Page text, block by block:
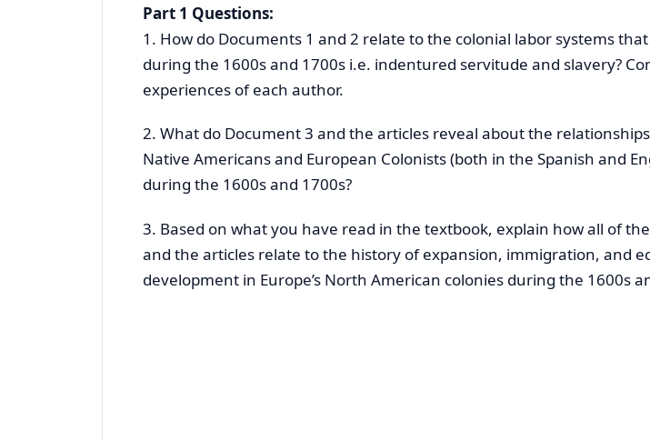
Part 1 Questions:
1. How do Documents 1 and 2 relate to the colonial labor systems
during the 1600s and 1700s i.e. indentured servitude and slavery?
experiences of each author.
2. What do Document 3 and the articles reveal about the
Native Americans and European Colonists (both in the Spanish and
during the 1600s and 1700s?
3. Based on what you have read in the textbook, explain how all of
and the articles relate to the history of expansion, immigration, and
development in Europe’s North American colonies during the 1600s